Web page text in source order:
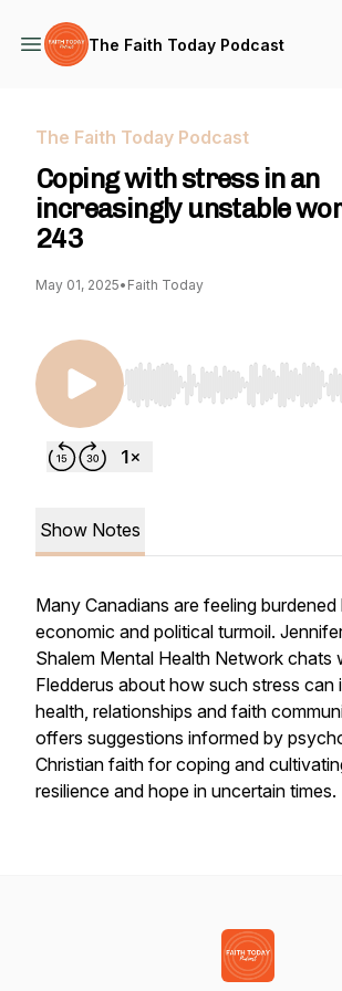
The Faith Today Podcast
The Faith Today Podcast
Coping with stress in an
increasingly unstable
243
May 01, 2025• Faith Today
Use Left/Right to seek,
Show Notes
Many Canadians are feeling
economic and political turmoil.
Shalem Mental Health Network chats
Fledderus about how such stress can
health, relationships and faith
offers suggestions informed by
Christian faith for coping and
resilience and hope in uncertain times.